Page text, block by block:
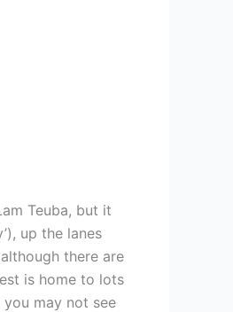
Teuba, but it
up the lanes
there are
is home to lots
may not see